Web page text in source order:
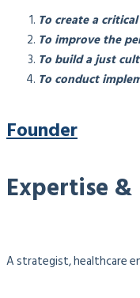
To create a
To improve the
To build a just
To conduct
Founder
Expertise
A strategist, healthcare